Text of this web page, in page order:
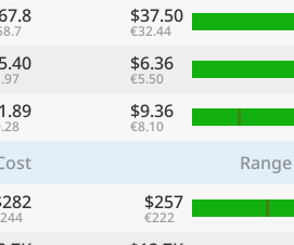
$37.50
€32.44
$6.36
€5.50
$9.36
€8.10
Range
$257
€222
Continue